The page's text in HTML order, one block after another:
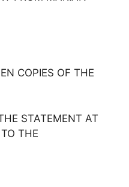
COPIES OF THE
STATEMENT AT
THE